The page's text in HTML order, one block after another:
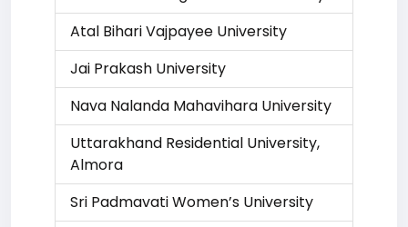
Atal Bihari Vajpayee University
Jai Prakash University
Nava Nalanda Mahavihara University
Uttarakhand Residential University,
Almora
Sri Padmavati Women’s University